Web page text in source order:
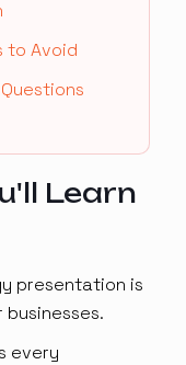
to Avoid
Learn
presentation is
every